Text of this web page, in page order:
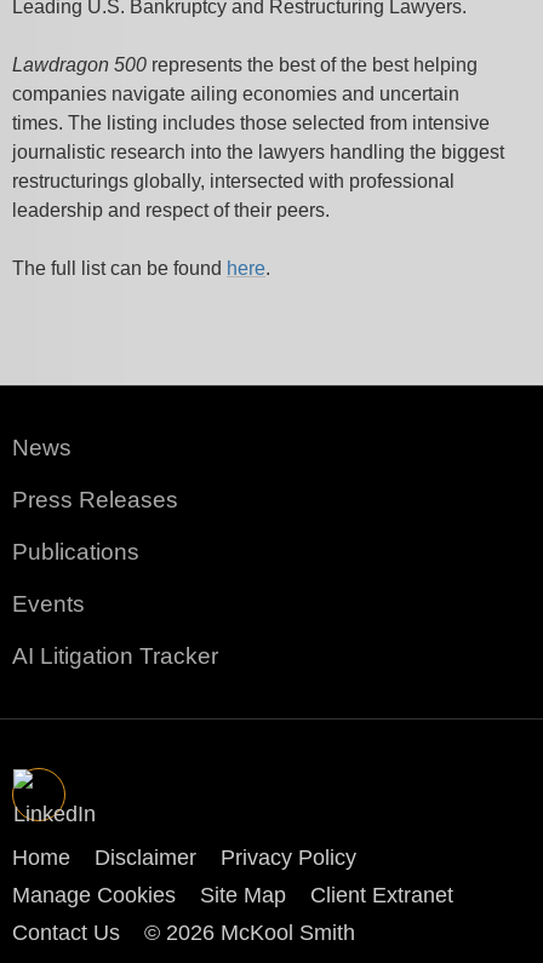
Leading U.S. Bankruptcy and Restructuring Lawyers.
Lawdragon 500 represents the best of the best helping
companies navigate ailing economies and uncertain
times. The listing includes those selected from intensive
journalistic research into the lawyers handling the biggest
restructurings globally, intersected with professional
leadership and respect of their peers.
The full list can be found here.
News
Press Releases
Publications
Events
AI Litigation Tracker
Home Disclaimer
Privacy Policy
Manage Cookies
Site Map
Client Extranet
Contact Us
© 2026 McKool Smith